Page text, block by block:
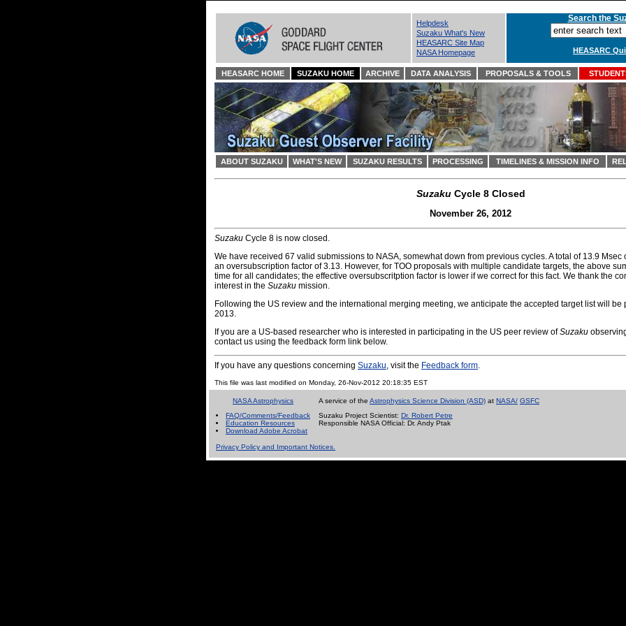
Helpdesk
Suzaku What's New
HEASARC Site Map
NASA Homepage
Search the
HEASARC
HEASARC HOME SUZAKU HOME ARCHIVE DATA ANALYSIS PROPOSALS & TOOLS
ABOUT SUZAKU WHAT'S NEW SUZAKU RESULTS PROCESSING TIMELINES & MISSION INFO
SuzakuCycle 8 Closed
November 26, 2012
Suzaku Cycle 8 is now closed.
We have received 67 valid submissions to NASA, somewhat down from previous cycles. A total of 13.9 Msec
an oversubscription factor of 3.13. However, for TOO proposals with multiple candidate targets, the above
time for all candidates; the effective oversubscritption factor is lower if we correct for this fact. We thank the
interest in the Suzaku mission.
Following the US review and the international merging meeting, we anticipate the accepted target list will be
2013.
If you are a US-based researcher who is interested in participating in the US peer review ofSuzaku
contact us using the feedback form link below.
If you have any questions concerning Suzaku, visit the Feedback form.
This file was last modified on Monday, 26-Nov-2012 20:18:35 EST
NASA Astrophysics
FAQ/Comments/Feedback
Education Resources
Download Adobe Acrobat
A service of the Astrophysics Science Division (ASD) at NASA/ GSFC
Suzaku Project Scientist: Dr. Robert Petre
Responsible NASA Official: Dr. Andy Ptak
Privacy Policy and Important Notices.